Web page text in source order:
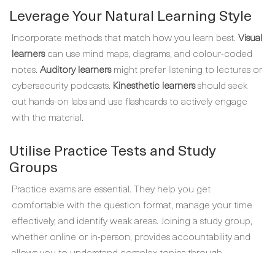
Leverage Your Natural Learning Style
Incorporate methods that match how you learn best. Visual
learnerscan use mind maps, diagrams, and colour-coded
notes. Auditory learnersmight prefer listening to lectures or
cybersecurity podcasts. Kinesthetic learnersshould seek
out hands-on labs and use flashcards to actively engage
with the material.
Utilise Practice Tests and Study
Groups
Practice exams are essential. They help you get
comfortable with the question format, manage your time
effectively, and identify weak areas. Joining a study group,
whether online or in-person, provides accountability and